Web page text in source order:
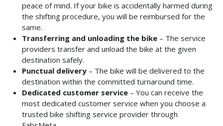
peace of mind. If your bike is accidentally harmed during
the shifting procedure, you will be reimbursed for the
same.
Transferring and unloading the bike – The service
providers transfer and unload the bike at the given
destination safely.
Punctual delivery – The bike will be delivered to the
destination within the committed turnaround time.
Dedicated customer service – You can receive the
most dedicated customer service when you choose a
trusted bike shifting service provider through